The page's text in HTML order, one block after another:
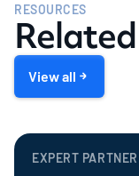
RESOURCES
View all
EXPERT